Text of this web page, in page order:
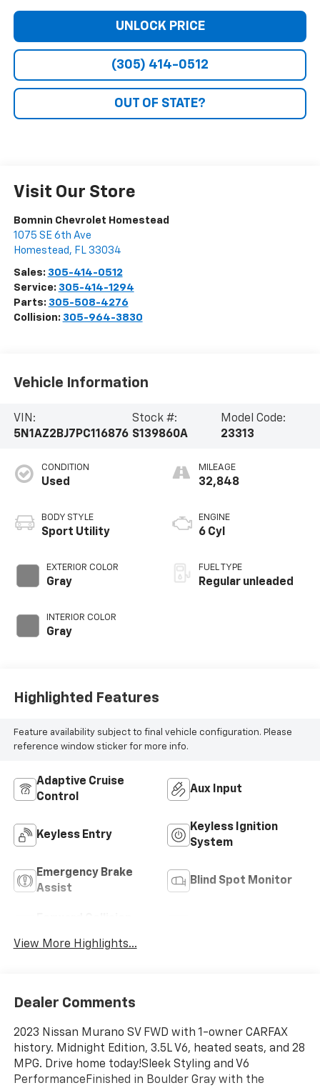
UNLOCK PRICE
(305) 414-0512
OUT OF STATE?
Visit Our Store
Bomnin Chevrolet Homestead
1075 SE 6th Ave
Homestead , FL 33034
Sales: 305-414-0512
Service: 305-414-1294
Parts: 305-508-4276
Collision: 305-964-3830
Vehicle Information
VIN:
5N1AZ2BJ7PC116876
Stock #:
S139860A
Model Code:
23313
CONDITION
Used
BODY STYLE
Sport Utility
EXTERIOR COLOR
Gray
INTERIOR COLOR
Gray
MILEAGE
32,848
ENGINE
6 Cyl
FUEL TYPE
Regular unleaded
Highlighted Features
Feature availability subject to final vehicle configuration. Please
reference window sticker for more info.
Adaptive Cruise
Control
Aux Input
Keyless Entry
Keyless Ignition
System
Emergency Brake
Assist
Blind Spot Monitor
View More Highlights...
Dealer Comments
2023 Nissan Murano SV FWD with 1-owner CARFAX
history. Midnight Edition, 3.5L V6, heated seats, and 28
MPG. Drive home today!Sleek Styling and V6
PerformanceFinished in Boulder Gray with the